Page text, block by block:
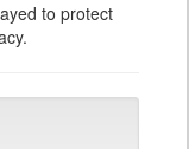
to protect